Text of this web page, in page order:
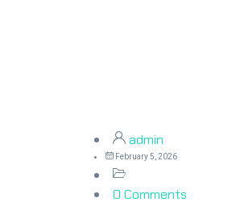
admin
February 5, 2026
0 Comments